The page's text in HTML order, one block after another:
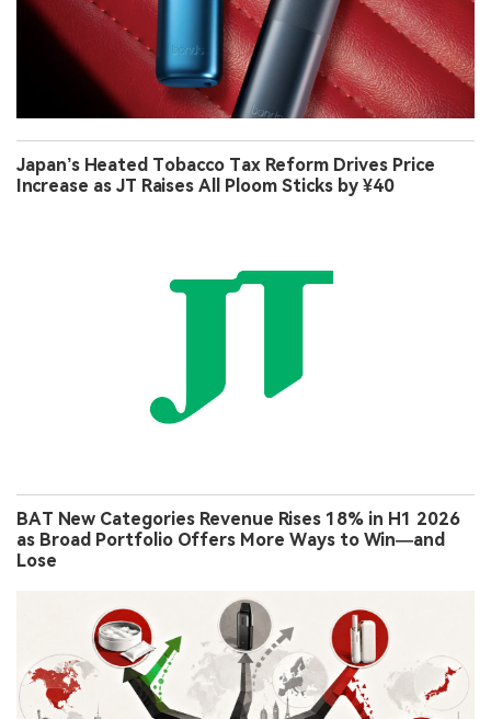
Japan’s Heated Tobacco Tax Reform Drives Price
Increase as JT Raises All Ploom Sticks by ¥40
BAT New Categories Revenue Rises 18% in H1 2026
as Broad Portfolio Offers More Ways to Win—and
Lose